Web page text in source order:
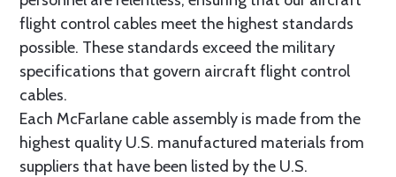
flight control cables meet the highest standards
possible. These standards exceed the military
specifications that govern aircraft flight control
cables.
Each McFarlane cable assembly is made from the
highest quality U.S. manufactured materials from
suppliers that have been listed by the U.S.